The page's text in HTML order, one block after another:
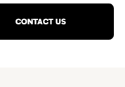
CONTACT US